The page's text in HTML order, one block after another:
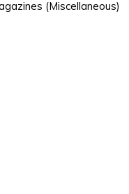
(Miscellaneous)